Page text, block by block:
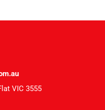
VIC 3555